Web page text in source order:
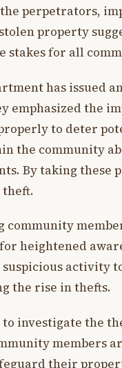
perpetrators,
property
stakes for all
has issued
emphasized the
to deter
the community
By taking these
community
heightened
activity
the rise in thefts.
investigate the
members
their